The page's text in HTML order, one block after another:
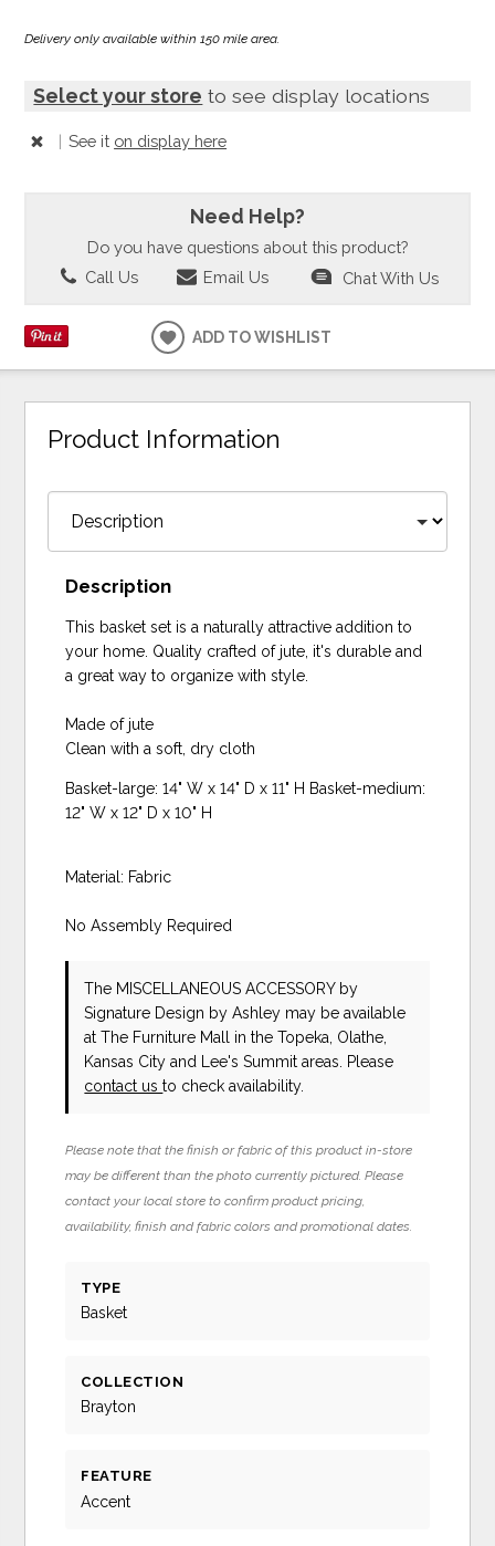
Delivery only available within 150 mile area.
Select your store to see display locations
| See it on display here
Need Help?
Do you have questions about this product?
Call Us
Email Us Chat With Us
ADD TO WISHLIST
Product Information
Description
This basket set is a naturally attractive addition to
your home. Quality crafted of jute, it's durable and
a great way to organize with style.
Made of jute
Clean with a soft, dry cloth
Basket-large: 14" W x 14" D x 11" H Basket-medium:
12" W x 12" D x 10" H
Material: Fabric
No Assembly Required
The MISCELLANEOUS ACCESSORY by
Signature Design by Ashley may be available
at The Furniture Mall in the Topeka, Olathe,
Kansas City and Lee's Summit areas. Please
contact usto check availability.
Please note that the finish or fabric of this product in-store
may be different than the photo currently pictured. Please
contact your local store to confirm product pricing,
availability, finish and fabric colors and promotional dates.
TYPE
Basket
COLLECTION
Brayton
FEATURE
Accent